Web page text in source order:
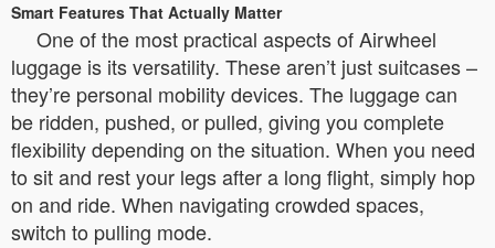
Smart Features That Actually Matter
One of the most practical aspects of Airwheel
luggage is its versatility. These aren’t just suitcases –
they’re personal mobility devices. The luggage can
be ridden, pushed, or pulled, giving you complete
flexibility depending on the situation. When you need
to sit and rest your legs after a long flight, simply hop
on and ride. When navigating crowded spaces,
switch to pulling mode.